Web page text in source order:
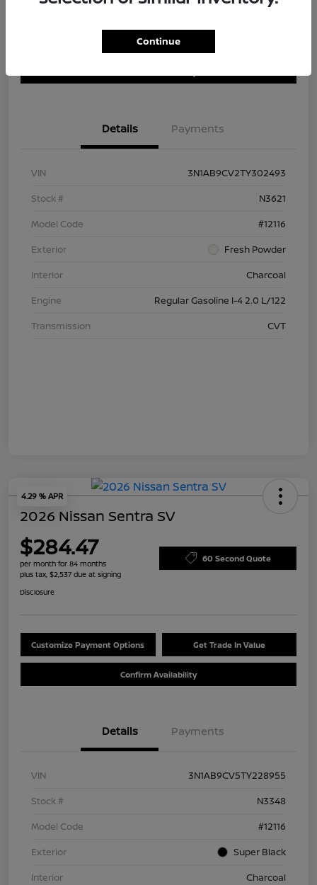
Customize Payment Options
Details Payments
VIN
3N1AB9CV2TY302493
Stock #
N3621
Model Code
#12116
Exterior
Fresh Powder
Interior
Charcoal
Engine
Regular Gasoline I-4 2.0 L/122
Transmission
CVT
4.29 % APR
2026 Nissan Sentra SV
$284.47
per month for 84 months
plus tax, $2,537 due at signing
60 Second Quote
Disclosure
Customize Payment Options Get Trade In Value
Confirm Availability
Details Payments
VIN
3N1AB9CV5TY228955
Stock #
N3348
Model Code
#12116
Exterior
Super Black
Interior
Charcoal
Continue